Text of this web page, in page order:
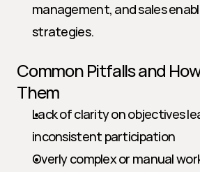
management, and sales
strategies.
Common Pitfalls and
Them
Lack of clarity on objectives
inconsistent participation
Overly complex or manual